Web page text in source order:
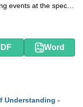
events at the special
Word
Understanding -